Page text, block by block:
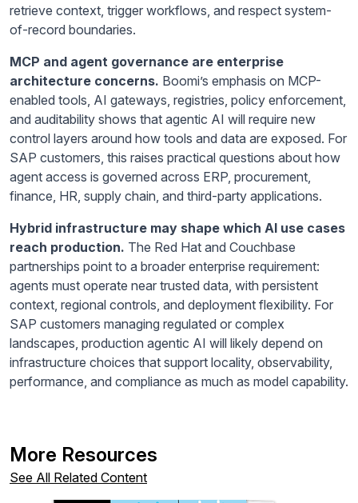
retrieve context, trigger workflows, and respect system-
of-record boundaries.
MCP and agent governance are enterprise
architecture concerns. Boomi’s emphasis on MCP-
enabled tools, AI gateways, registries, policy enforcement,
and auditability shows that agentic AI will require new
control layers around how tools and data are exposed. For
SAP customers, this raises practical questions about how
agent access is governed across ERP, procurement,
finance, HR, supply chain, and third-party applications.
Hybrid infrastructure may shape which AI use cases
reach production. The Red Hat and Couchbase
partnerships point to a broader enterprise requirement:
agents must operate near trusted data, with persistent
context, regional controls, and deployment flexibility. For
SAP customers managing regulated or complex
landscapes, production agentic AI will likely depend on
infrastructure choices that support locality, observability,
performance, and compliance as much as model capability.
More Resources
See All Related Content